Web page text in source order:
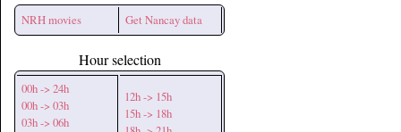
NRH movies Get Nancay data
Hour selection
00h -> 24h
00h -> 03h
03h -> 06h
12h -> 15h
15h -> 18h